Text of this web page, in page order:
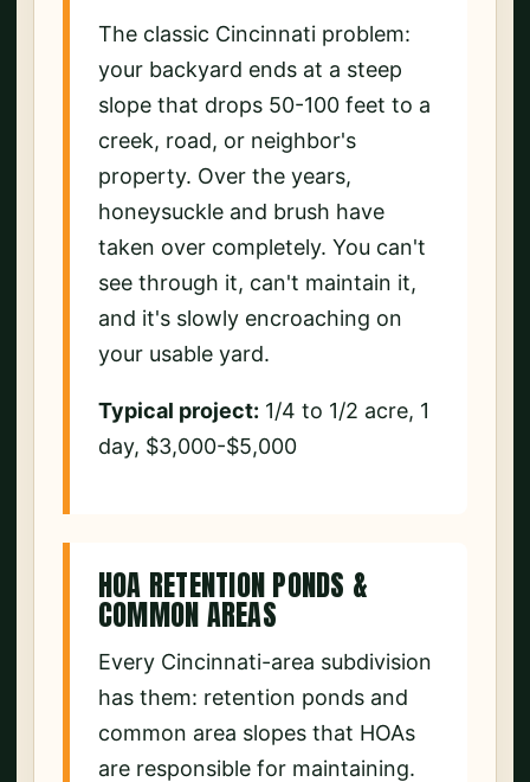
The classic Cincinnati problem:
your backyard ends at a steep
slope that drops 50-100 feet to a
creek, road, or neighbor's
property. Over the years,
honeysuckle and brush have
taken over completely. You can't
see through it, can't maintain it,
and it's slowly encroaching on
your usable yard.
Typical project: 1/4 to 1/2 acre, 1
day, $3,000-$5,000
HOA RETENTION PONDS &
COMMON AREAS
Every Cincinnati-area subdivision
has them: retention ponds and
common area slopes that HOAs
are responsible for maintaining.